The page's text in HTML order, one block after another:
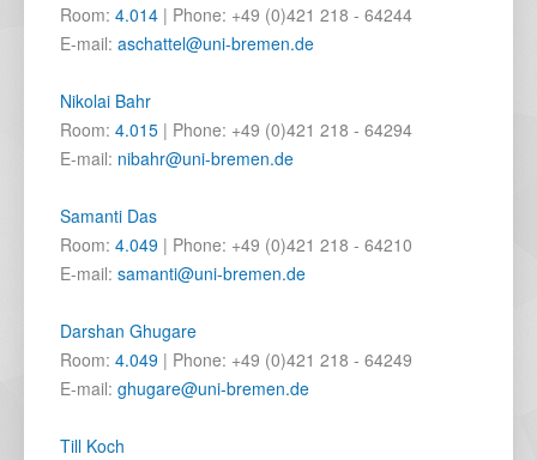
Room: 4.014 | Phone: +49 (0)421 218 - 64244
E-mail: aschattel@uni-bremen.de
Nikolai Bahr
Room: 4.015 | Phone: +49 (0)421 218 - 64294
E-mail: nibahr@uni-bremen.de
Samanti Das
Room: 4.049 | Phone: +49 (0)421 218 - 64210
E-mail: samanti@uni-bremen.de
Darshan Ghugare
Room: 4.049 | Phone: +49 (0)421 218 - 64249
E-mail: ghugare@uni-bremen.de
Till Koch